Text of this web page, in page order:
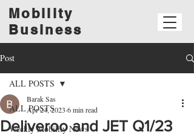
Mobility
Business
Post
ALL POSTS
Weekly Mobility News
ALL POSTS
Deliveroo and JET Q1/23
Barak Sas
Apr 24, 2023 6 min read